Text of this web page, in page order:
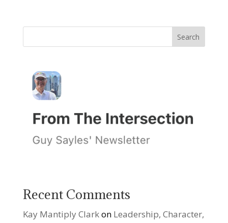
Recent Comments
Kay Mantiply Clarkon Leadership, Character,